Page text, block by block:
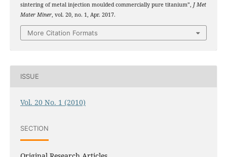
sintering of metal injection moulded commercially pure titanium”, J Met
Mater Miner, vol. 20, no. 1, Apr. 2017.
More Citation Formats
ISSUE
Vol. 20 No. 1 (2010)
SECTION